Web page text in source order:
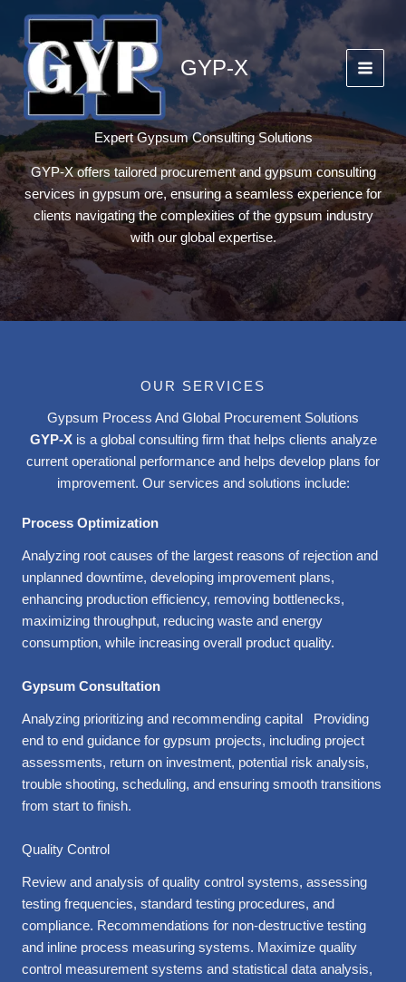
content
GYP-X
Expert Gypsum Consulting Solutions
GYP-X offers tailored procurement and gypsum consulting
services in gypsum ore, ensuring a seamless experience for
clients navigating the complexities of the gypsum industry
with our global expertise.
OUR SERVICES
Gypsum Process And Global Procurement Solutions
GYP-X is a global consulting firm that helps clients analyze
current operational performance and helps develop plans for
improvement. Our services and solutions include:
Process Optimization
Analyzing root causes of the largest reasons of rejection and
unplanned downtime, developing improvement plans,
enhancing production efficiency, removing bottlenecks,
maximizing throughput, reducing waste and energy
consumption, while increasing overall product quality.
Gypsum Consultation
Analyzing prioritizing and recommending capital Providing
end to end guidance for gypsum projects, including project
assessments, return on investment, potential risk analysis,
trouble shooting, scheduling, and ensuring smooth transitions
from start to finish.
Quality Control
Review and analysis of quality control systems, assessing
testing frequencies, standard testing procedures, and
compliance. Recommendations for non-destructive testing
and inline process measuring systems. Maximize quality
control measurement systems and statistical data analysis,